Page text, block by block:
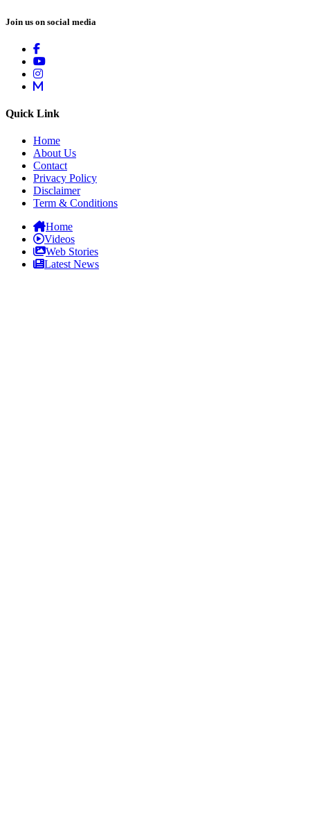
Join us on social media
Quick Link
Home
About Us
Contact
Privacy Policy
Disclaimer
Term & Conditions
Home
Videos
Web Stories
Latest News